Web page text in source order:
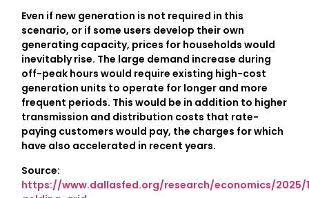
Even if new generation is not required in this
scenario, or if some users develop their own
generating capacity, prices for households would
inevitably rise. The large demand increase during
off-peak hours would require existing high-cost
generation units to operate for longer and more
frequent periods. This would be in addition to higher
transmission and distribution costs that rate-
paying customers would pay, the charges for which
have also accelerated in recent years.
Source:
https://www.dallasfed.org/research/economics/2025/